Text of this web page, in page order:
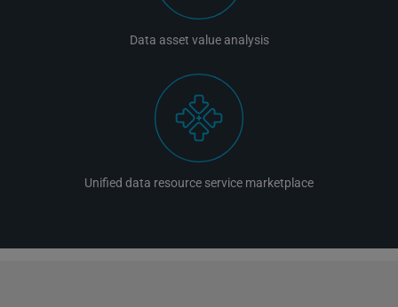
Data asset value analysis
Unified data resource service marketplace